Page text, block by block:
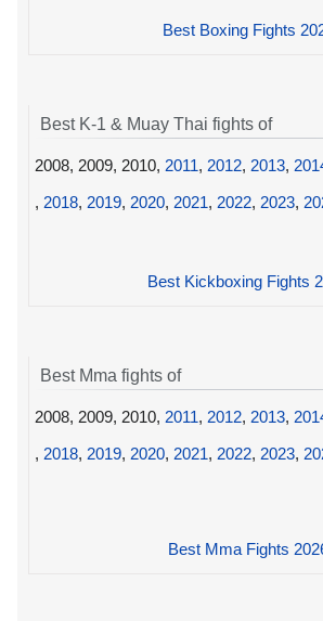
Best Boxing Fights
Best K-1 & Muay Thai fights of
2008, 2009, 2010, 2011, 2012, 2013,
, 2018, 2019, 2020, 2021, 2022, 2023,
Best Kickboxing Fights
Best Mma fights of
2008, 2009, 2010, 2011, 2012, 2013,
, 2018, 2019, 2020, 2021, 2022, 2023,
Best Mma Fights